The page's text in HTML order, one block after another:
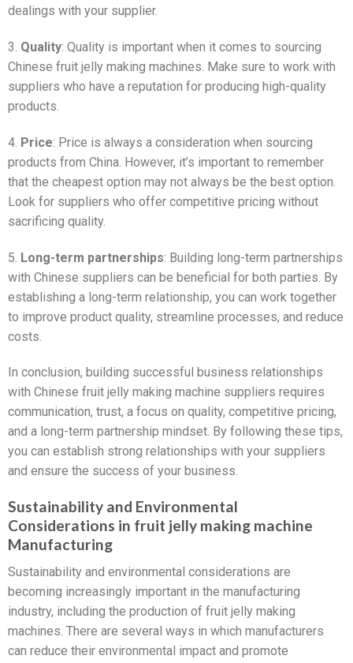
dealings with your supplier.
3. Quality: Quality is important when it comes to sourcing
Chinese fruit jelly making machines. Make sure to work with
suppliers who have a reputation for producing high-quality
products.
4. Price: Price is always a consideration when sourcing
products from China. However, it’s important to remember
that the cheapest option may not always be the best option.
Look for suppliers who offer competitive pricing without
sacrificing quality.
5. Long-term partnerships: Building long-term partnerships
with Chinese suppliers can be beneficial for both parties. By
establishing a long-term relationship, you can work together
to improve product quality, streamline processes, and reduce
costs.
In conclusion, building successful business relationships
with Chinese fruit jelly making machine suppliers requires
communication, trust, a focus on quality, competitive pricing,
and a long-term partnership mindset. By following these tips,
you can establish strong relationships with your suppliers
and ensure the success of your business.
Sustainability and Environmental
Considerations in fruit jelly making machine
Manufacturing
Sustainability and environmental considerations are
becoming increasingly important in the manufacturing
industry, including the production of fruit jelly making
machines. There are several ways in which manufacturers
can reduce their environmental impact and promote